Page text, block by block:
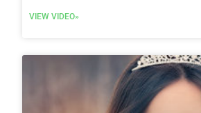
VIEW VIDEO»